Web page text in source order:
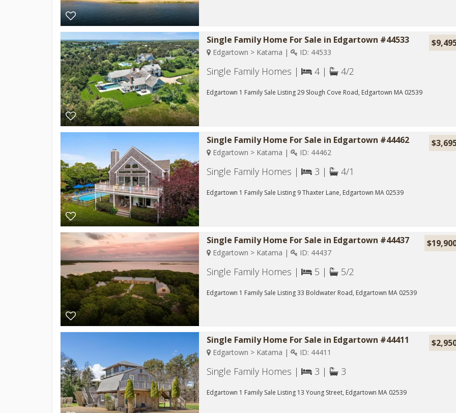
Single Family Home For Sale in Edgartown #44533
Edgartown > Katama | ID: 44533
Single Family Homes | 4 | 4/2
Edgartown 1 Family Sale Listing 29 Slough Cove Road, Edgartown MA 02539
Single Family Home For Sale in Edgartown #44462
Edgartown > Katama | ID: 44462
Single Family Homes | 3 | 4/1
Edgartown 1 Family Sale Listing 9 Thaxter Lane, Edgartown MA 02539
Single Family Home For Sale in Edgartown #44437
Edgartown > Katama | ID: 44437
Single Family Homes | 5 | 5/2
Edgartown 1 Family Sale Listing 33 Boldwater Road, Edgartown MA 02539
Single Family Home For Sale in Edgartown #44411
Edgartown > Katama | ID: 44411
Single Family Homes | 3 | 3
Edgartown 1 Family Sale Listing 13 Young Street, Edgartown MA 02539